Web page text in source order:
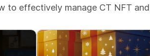
to effectively manage CT NFT